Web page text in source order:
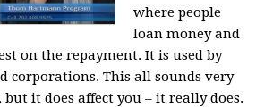
where people
loan money and
on the repayment. It is used by
corporations. This all sounds very
but it does affect you – it really does.